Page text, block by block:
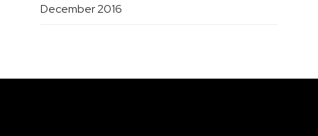
December 2016